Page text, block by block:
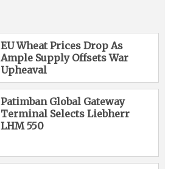
EU Wheat Prices Drop As
Ample Supply Offsets War
Upheaval
Patimban Global Gateway
Terminal Selects Liebherr
LHM 550